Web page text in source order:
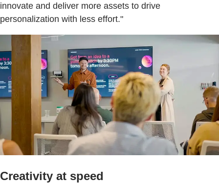
innovate and deliver more assets to drive
personalization with less effort."
Creativity at speed